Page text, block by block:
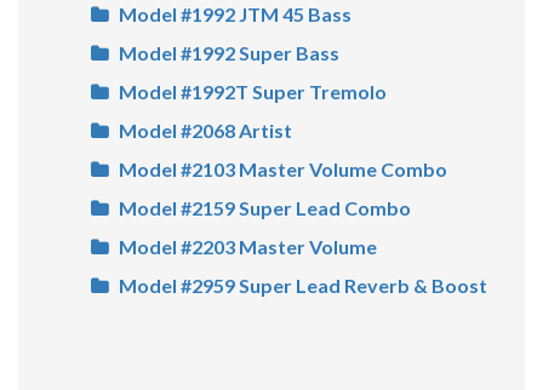
Model #1992 JTM 45 Bass
Model #1992 Super Bass
Model #1992T Super Tremolo
Model #2068 Artist
Model #2103 Master Volume Combo
Model #2159 Super Lead Combo
Model #2203 Master Volume
Model #2959 Super Lead Reverb & Boost